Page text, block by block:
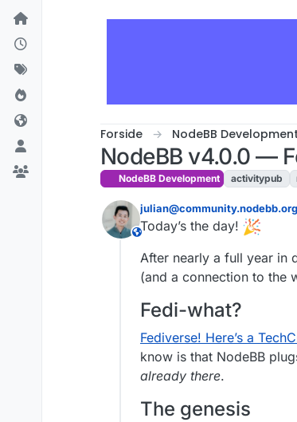
Skip to content
Forside NodeBB Development
NodeBB v4.0.0 —
NodeBB Development activitypub
This user is from outside of this forum
julian@community.nodebb.org
Today’s the day!
After nearly a full year in
(and a connection to the
Fedi-what?
Fediverse! Here’s a
know is that NodeBB
already there.
The genesis